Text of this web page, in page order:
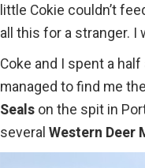
little Cokie couldn’t
all this for a stranger.
Coke and I spent a
managed to find me the
Seals on the spit in
several Western Deer